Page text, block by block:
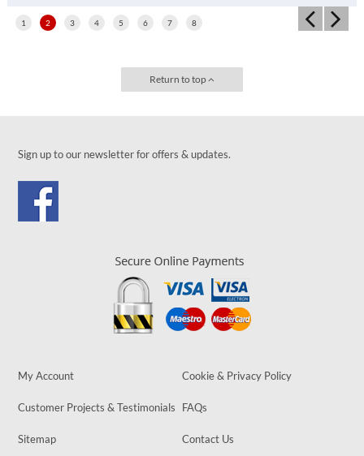
1 2 3 4 5 6 7 8
Return to top
Sign up to our newsletter for offers & updates.
My Account Cookie & Privacy Policy
Customer Projects & Testimonials FAQs
Sitemap Contact Us